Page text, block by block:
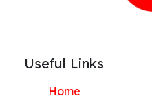
Useful Links
Home